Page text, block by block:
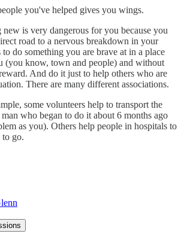
you've helped gives you wings.
is very dangerous for you because you
road to a nervous breakdown in your
do something you are brave at in a place
(you know, town and people) and without
And do it just to help others who are
There are many different associations.
some volunteers help to transport the
who began to do it about 6 months ago
as you). Others help people in hospitals to
go.